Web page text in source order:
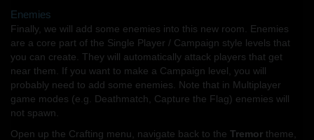
Enemies
Finally, we will add some enemies into this new room. Enemies
are a core part of the Single Player / Campaign style levels that
you can create. They will automatically attack players that get
near them. If you want to make a Campaign level, you will
probably need to add some enemies. Note that in Multiplayer
game modes (e.g. Deathmatch, Capture the Flag) enemies will
not spawn.
Open up the Crafting menu, navigate back to the Tremor theme,